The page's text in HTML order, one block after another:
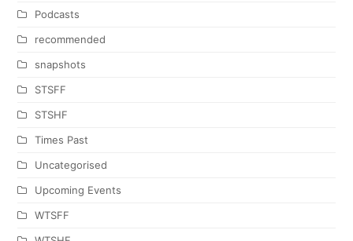
Podcasts
recommended
snapshots
STSFF
STSHF
Times Past
Uncategorised
Upcoming Events
WTSFF